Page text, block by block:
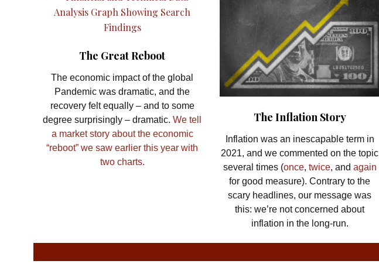
The Great Reboot
The economic impact of the global
Pandemic was dramatic, and the
recovery felt equally – and to some
degree surprisingly – dramatic.We tell
a market story about the economic
“reboot” we saw earlier this year with
two charts.
The Inflation Story
Inflation was an inescapable term in
2021, and we commented on the topic
several times (once, twice, and again
for good measure). Contrary to the
scary headlines, our message was
this: we’re not concerned about
inflation in the long-run.